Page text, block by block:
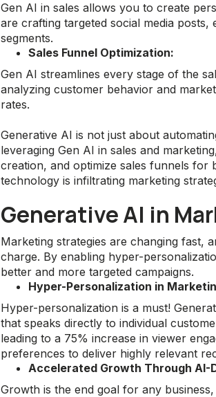
Gen AI in sales allows you to create
are crafting targeted social media
segments.
Sales Funnel Optimization:
Gen AI streamlines every stage of the
analyzing customer behavior and
rates.
Generative AI is not just about
leveraging Gen AI in sales and
creation, and optimize sales funnels
technology is infiltrating marketing
Generative AI in
Marketing strategies are changing fast,
charge. By enabling hyper-
better and more targeted campaigns.
Hyper-Personalization in
Hyper-personalization is a must!
that speaks directly to individual
leading to a 75% increase in viewer
preferences to deliver highly relevant
Accelerated Growth Through AI-
Growth is the end goal for any